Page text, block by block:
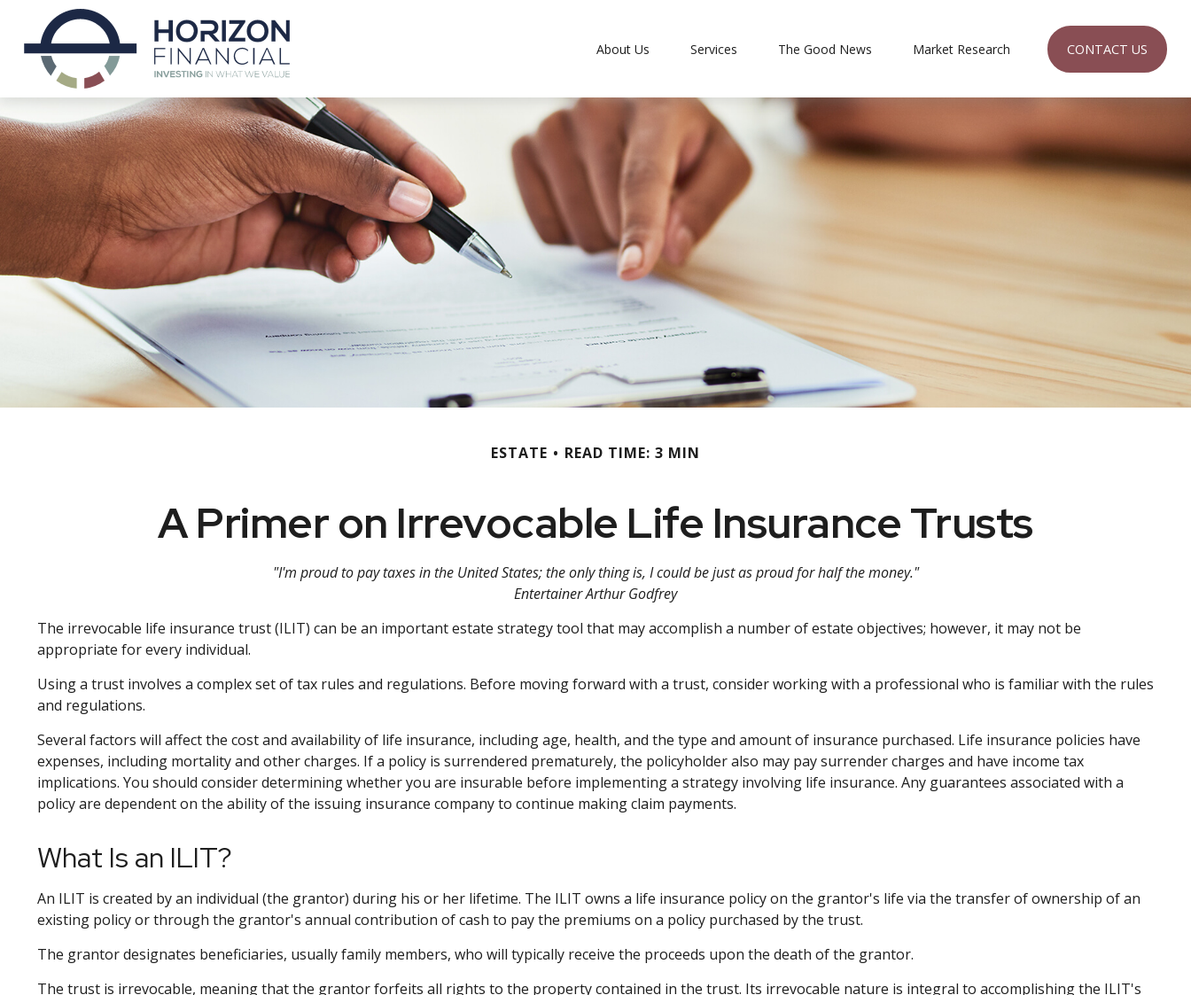
About Us Services The Good News Market Research CONTACT US
ESTATE READ TIME: 3 MIN
A Primer on Irrevocable Life Insurance Trusts
"I'm proud to pay taxes in the United States; the only thing is, I could be just as proud for half the money."
Entertainer Arthur Godfrey
The irrevocable life insurance trust (ILIT) can be an important estate strategy tool that may accomplish a number of estate objectives; however, it may not be
appropriate for every individual.
Using a trust involves a complex set of tax rules and regulations. Before moving forward with a trust, consider working with a professional who is familiar with the rules
and regulations.
Several factors will affect the cost and availability of life insurance, including age, health, and the type and amount of insurance purchased. Life insurance policies have
expenses, including mortality and other charges. If a policy is surrendered prematurely, the policyholder also may pay surrender charges and have income tax
implications. You should consider determining whether you are insurable before implementing a strategy involving life insurance. Any guarantees associated with a
policy are dependent on the ability of the issuing insurance company to continue making claim payments.
What Is an ILIT?
An ILIT is created by an individual (the grantor) during his or her lifetime. The ILIT owns a life insurance policy on the grantor's life via the transfer of ownership of an
existing policy or through the grantor's annual contribution of cash to pay the premiums on a policy purchased by the trust.
The grantor designates beneficiaries, usually family members, who will typically receive the proceeds upon the death of the grantor.
The trust is irrevocable, meaning that the grantor forfeits all rights to the property contained in the trust. Its irrevocable nature is integral to accomplishing the ILIT's